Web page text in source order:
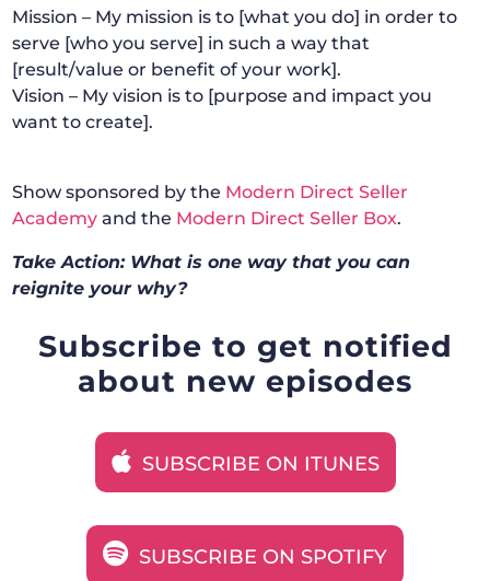
Mission – My mission is to [what you do] in order to
serve [who you serve] in such a way that
[result/value or benefit of your work].
Vision – My vision is to [purpose and impact you
want to create].
Show sponsored by the Modern Direct Seller
Academy and the Modern Direct Seller Box.
Take Action: What is one way that you can
reignite your why?
Subscribe to get notified
about new episodes
SUBSCRIBE ON ITUNES
SUBSCRIBE ON SPOTIFY